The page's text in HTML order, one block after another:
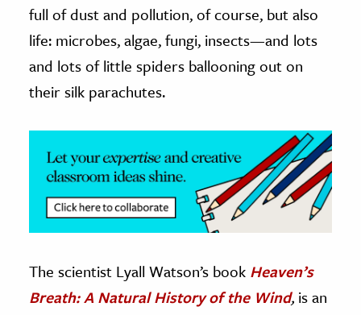
Science
& Animals
& The Environment
& Economics
full of dust and pollution, of course, but also
life: microbes, algae, fungi, insects—and lots
and lots of little spiders ballooning out on
their silk parachutes.
The scientist Lyall Watson’s book Heaven’s
Breath: A Natural History of the Wind, is an